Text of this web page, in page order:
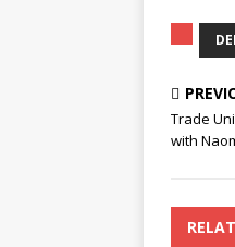
Trade
with